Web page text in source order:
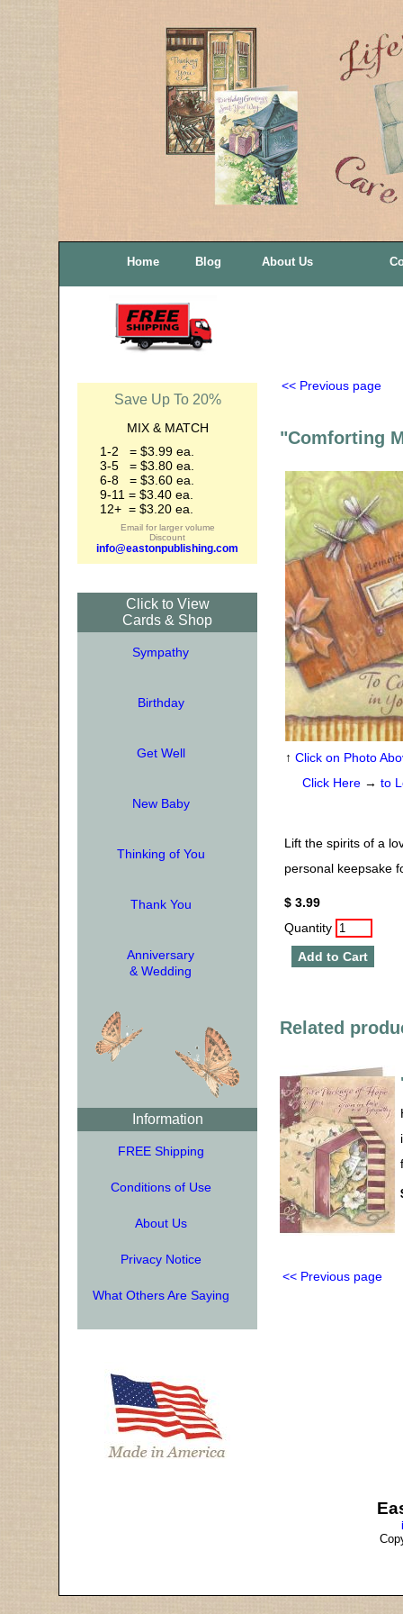
Home Blog About Us
Save Up To 20%
MIX & MATCH
1-2 = $3.99 ea.
3-5 = $3.80 ea.
6-8 = $3.60 ea.
9-11 = $3.40 ea.
12+ = $3.20 ea.
Email for larger volume
Discount
info@eastonpublishing.com
Click to View
Cards & Shop
Sympathy
Birthday
Get Well
New Baby
Thinking of You
Thank You
Anniversary
& Wedding
Information
FREE Shipping
Conditions of Use
About Us
Privacy Notice
What Others Are Saying
<< Previous page
"Comforting
↑ Click on Photo
Click Here → to
Lift the spirits of a
personal keepsake
$ 3.99
Quantity
Add to Cart
Related
<< Previous page